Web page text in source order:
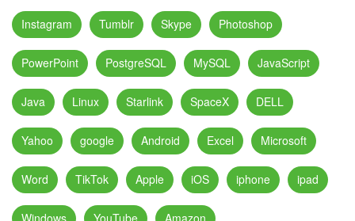
Instagram Tumblr Skype Photoshop
PowerPoint PostgreSQL MySQL JavaScript
Java Linux Starlink SpaceX DELL
Yahoo google Android Excel Microsoft
Word TikTok Apple iOS iphone ipad
Windows YouTube Amazon